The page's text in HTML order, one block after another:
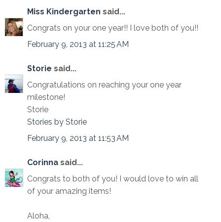
Miss Kindergarten said...
Congrats on your one year!! I love both of you!!
February 9, 2013 at 11:25 AM
Storie said...
Congratulations on reaching your one year
milestone!
Storie
Stories by Storie
February 9, 2013 at 11:53 AM
Corinna said...
Congrats to both of you! I would love to win all
of your amazing items!
Aloha,